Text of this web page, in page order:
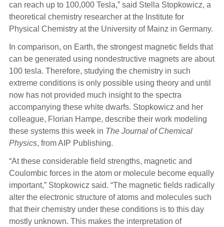
can reach up to 100,000 Tesla,” said Stella Stopkowicz, a
theoretical chemistry researcher at the Institute for
Physical Chemistry at the University of Mainz in Germany.
In comparison, on Earth, the strongest magnetic fields that
can be generated using nondestructive magnets are about
100 tesla. Therefore, studying the chemistry in such
extreme conditions is only possible using theory and until
now has not provided much insight to the spectra
accompanying these white dwarfs. Stopkowicz and her
colleague, Florian Hampe, describe their work modeling
these systems this week in The Journal of Chemical
Physics, from AIP Publishing.
“At these considerable field strengths, magnetic and
Coulombic forces in the atom or molecule become equally
important,” Stopkowicz said. “The magnetic fields radically
alter the electronic structure of atoms and molecules such
that their chemistry under these conditions is to this day
mostly unknown. This makes the interpretation of